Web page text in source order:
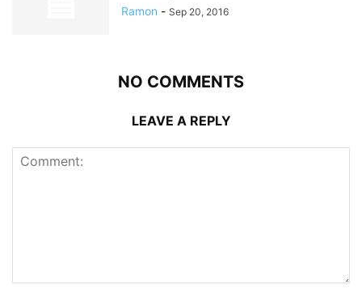
Ramon - Sep 20, 2016
NO COMMENTS
LEAVE A REPLY